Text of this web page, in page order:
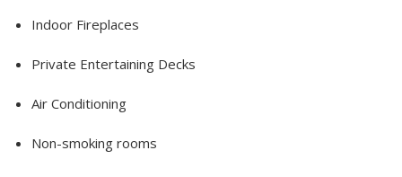
Indoor Fireplaces
Private Entertaining Decks
Air Conditioning
Non-smoking rooms